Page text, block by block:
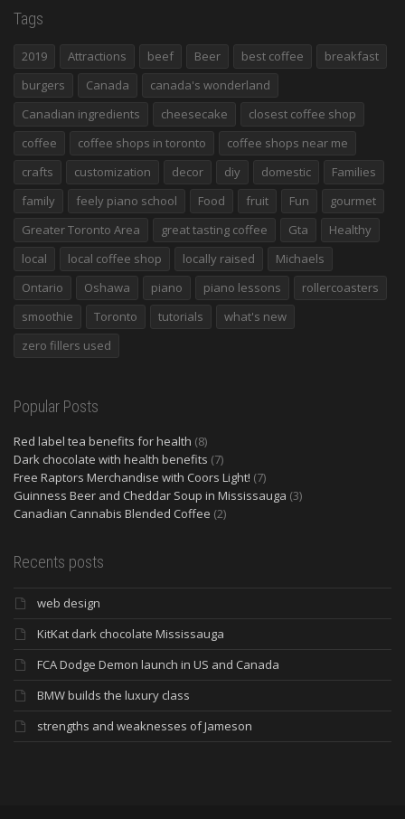
Tags
2019 Attractions beef Beer best coffee
breakfast
burgers
Canada
canada's wonderland
Canadian ingredients
cheesecake
closest coffee shop
coffee
coffee shops in toronto
coffee shops near me
crafts
customization decor diy domestic
Families
family
feely piano school Food fruit Fun
gourmet
Greater Toronto Area
great tasting coffee Gta
Healthy
local
local coffee shop locally raised
Michaels
Ontario
Oshawa piano piano lessons
rollercoasters
smoothie
Toronto tutorials
what's new
zero fillers used
Popular Posts
Red label tea benefits for health (8)
Dark chocolate with health benefits (7)
Free Raptors Merchandise with Coors Light! (7)
Guinness Beer and Cheddar Soup in Mississauga (3)
Canadian Cannabis Blended Coffee (2)
Recents posts
web design
KitKat dark chocolate Mississauga
FCA Dodge Demon launch in US and Canada
BMW builds the luxury class
strengths and weaknesses of Jameson